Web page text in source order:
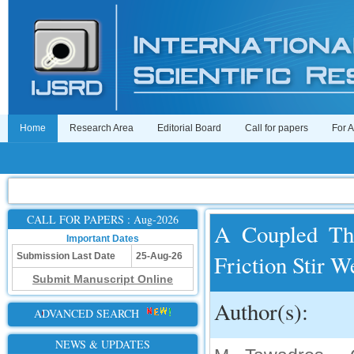
Home Research Area Editorial Board Call for papers For
CALL FOR PAPERS : Aug-2026
Important Dates
Submission Last Date
25-Aug-26
Submit Manuscript Online
ADVANCED SEARCH
NEWS & UPDATES
A Coupled
Friction Stir
Author(s):